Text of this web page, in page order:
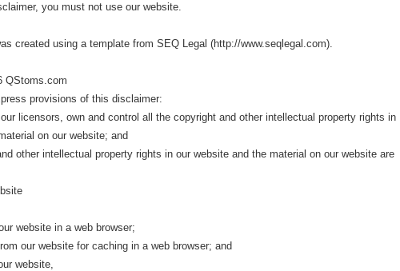
you must not use our website.
created using a template from SEQ Legal (http://www.seqlegal.com).
QStoms.com
provisions of this disclaimer:
licensors, own and control all the copyright and other intellectual property rights in
on our website; and
other intellectual property rights in our website and the material on our website are
website in a web browser;
our website for caching in a web browser; and
website,